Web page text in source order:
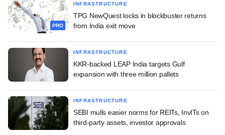
PRO
INFRASTRUCTURE
TPG NewQuest locks in blockbuster returns
from India exit move
INFRASTRUCTURE
KKR-backed LEAP India targets Gulf
expansion with three million pallets
INFRASTRUCTURE
SEBI mulls easier norms for REITs, InvITs on
third-party assets, investor approvals